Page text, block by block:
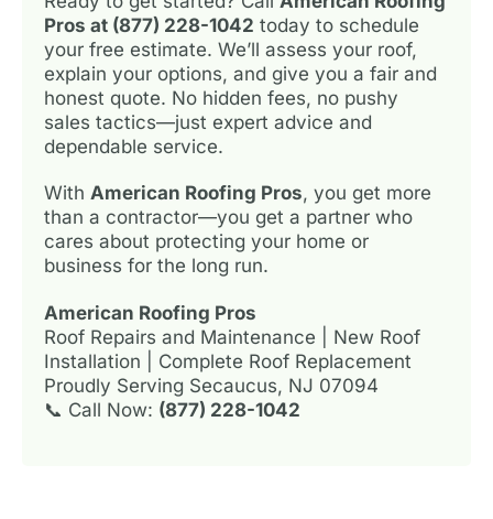
Pros at (877) 228-1042 today to schedule
your free estimate. We’ll assess your roof,
explain your options, and give you a fair and
honest quote. No hidden fees, no pushy
sales tactics—just expert advice and
dependable service.
With American Roofing Pros, you get more
than a contractor—you get a partner who
cares about protecting your home or
business for the long run.
American Roofing Pros
Roof Repairs and Maintenance | New Roof
Installation | Complete Roof Replacement
Proudly Serving Secaucus, NJ 07094
📞 Call Now: (877) 228-1042